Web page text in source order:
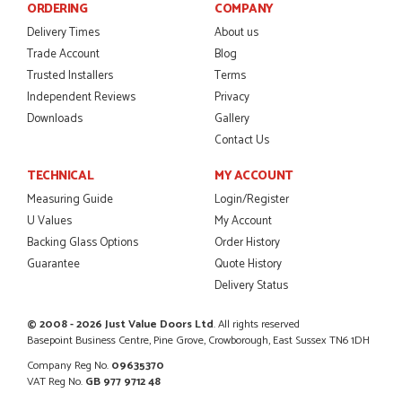
I was dealt with by Daniele who was excellent, very helpful on
the phone, price of the door was very competitive.
SCOTT THOMAS
POSTED:
Excellent service from start to finish a real help with the
advice given to me by Danielle
MALCOLM DEWHURST
POSTED:
Order was delivered today without any problems and was
ORDERING
Delivery Times
Trade Account
Trusted Installers
Independent Reviews
Downloads
COMPANY
About us
Blog
Terms
Privacy
Gallery
Contact Us
TECHNICAL
Measuring Guide
U Values
Backing Glass Options
Guarantee
MY ACCOUNT
Login/Register
My Account
Order History
Quote History
Delivery Status
© 2008 - 2026 Just Value Doors Ltd. All rights reserved
Basepoint Business Centre, Pine Grove, Crowborough, East Sussex TN6 1DH
Company Reg No. 09635370
VAT Reg No. GB 977 9712 48